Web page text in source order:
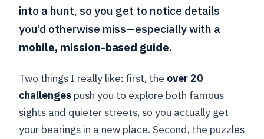
into a hunt, so you get to notice details
you’d otherwise miss—especially with a
mobile, mission-based guide.
Two things I really like: first, the over 20
challenges push you to explore both famous
sights and quieter streets, so you actually get
your bearings in a new place. Second, the puzzles